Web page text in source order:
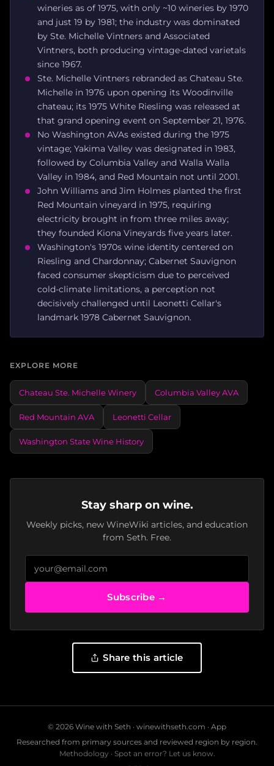
wineries as of 1975, with only ~10 wineries by 1970
and just 19 by 1981; the industry was dominated
by Ste. Michelle Vintners and Associated
Vintners, both producing vintage-dated varietals
since 1967.
Ste. Michelle Vintners rebranded as Chateau Ste.
Michelle in 1976 upon opening its Woodinville
chateau; its 1975 White Riesling was released at
that grand opening event on September 21, 1976.
No Washington AVAs existed during the 1975
vintage; Yakima Valley was designated in 1983,
followed by Columbia Valley and Walla Walla
Valley in 1984, and Red Mountain not until 2001.
John Williams and Jim Holmes planted the first
Red Mountain vineyard in 1975, requiring
electricity brought in from three miles away;
they founded Kiona Vineyards five years later.
Washington's 1970s wine identity centered on
Riesling and Chardonnay; Cabernet Sauvignon
faced consumer skepticism due to perceived
cold-climate limitations, a perception not
decisively challenged until Leonetti Cellar's
landmark 1978 Cabernet Sauvignon.
EXPLORE MORE
Chateau Ste. Michelle Winery Columbia Valley AVA
Red Mountain AVA Leonetti Cellar
Washington State Wine History
Stay sharp on wine.
Weekly picks, new WineWiki articles, and education
from Seth. Free.
Subscribe →
Share this article
© 2026 Wine with Seth · winewithseth.com · App
Researched from primary sources and reviewed region by region.
Methodology · Spot an error? Let us know.